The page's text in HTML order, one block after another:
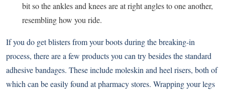
bit so the ankles and knees are at right angles to one another,
resembling how you ride.
If you do get blisters from your boots during the breaking-in
process, there are a few products you can try besides the standard
adhesive bandages. These include moleskin and heel risers, both of
which can be easily found at pharmacy stores. Wrapping your legs